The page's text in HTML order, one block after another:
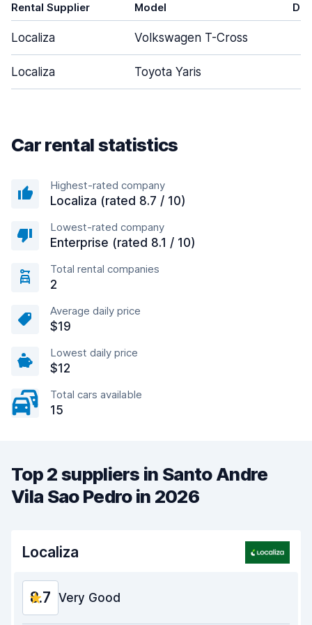
Rental Supplier Model
Localiza Volkswagen T-Cross
Localiza Toyota Yaris
Car rental statistics
Highest-rated company
Localiza (rated 8.7 / 10)
Lowest-rated company
Enterprise (rated 8.1 / 10)
Total rental companies
2
Average daily price
$19
Lowest daily price
$12
Total cars available
15
Top 2 suppliers in Santo Andre
Vila Sao Pedro in 2026
Localiza
8.7 Very Good